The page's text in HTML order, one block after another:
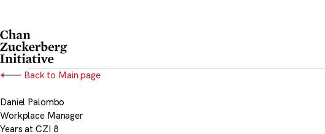
content
Back to Main page
Daniel Palombo
Workplace Manager
Years at CZI 8